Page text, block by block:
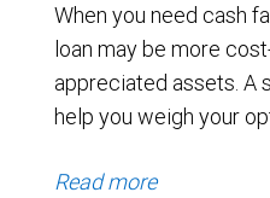
When you need cash
loan may be more
appreciated assets. A
help you weigh your
Read more